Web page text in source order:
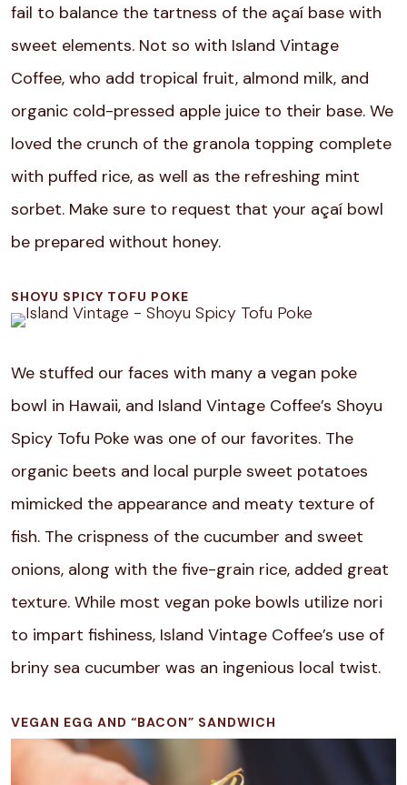
fail to balance the tartness of the açaí base with
sweet elements. Not so with Island Vintage
Coffee, who add tropical fruit, almond milk, and
organic cold-pressed apple juice to their base. We
loved the crunch of the granola topping complete
with puffed rice, as well as the refreshing mint
sorbet. Make sure to request that your açaí bowl
be prepared without honey.
SHOYU SPICY TOFU POKE
We stuffed our faces with many a vegan poke
bowl in Hawaii, and Island Vintage Coffee’s Shoyu
Spicy Tofu Poke was one of our favorites. The
organic beets and local purple sweet potatoes
mimicked the appearance and meaty texture of
fish. The crispness of the cucumber and sweet
onions, along with the five-grain rice, added great
texture. While most vegan poke bowls utilize nori
to impart fishiness, Island Vintage Coffee’s use of
briny sea cucumber was an ingenious local twist.
VEGAN EGG AND “BACON” SANDWICH